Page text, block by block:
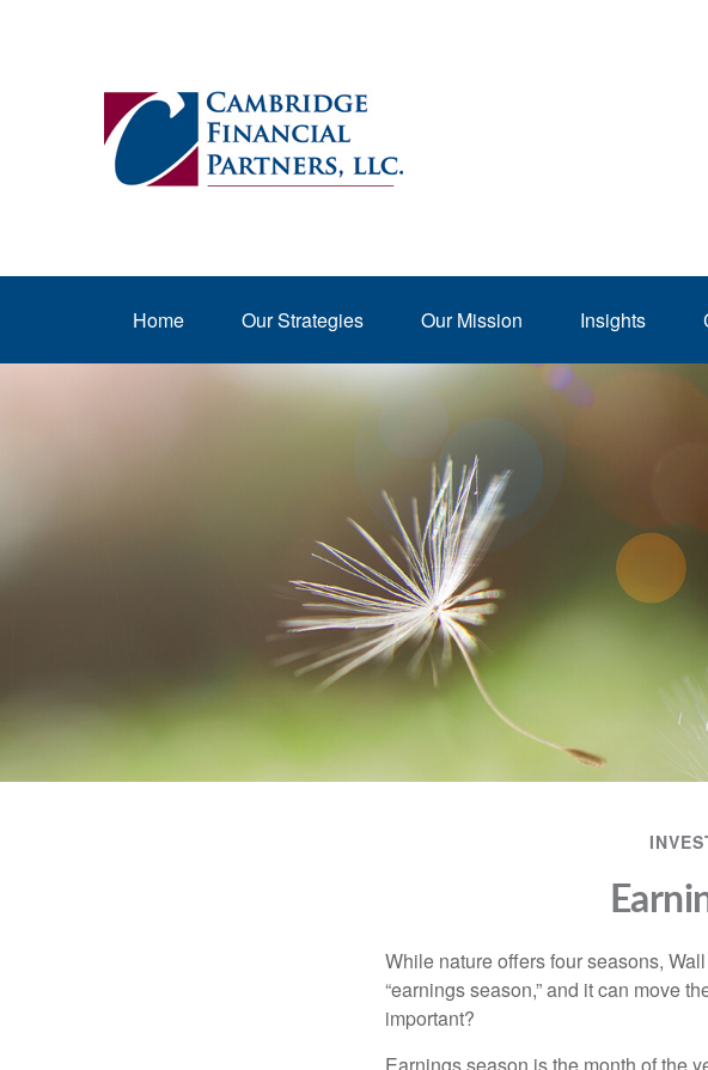
Home Our Strategies Our Mission Insights
While nature offers four seasons,
“earnings season,” and it can move
important?